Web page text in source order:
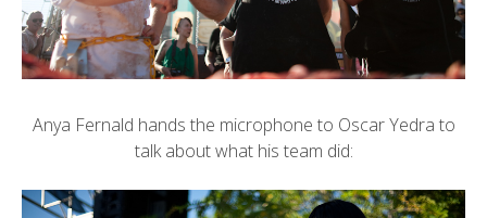
Anya Fernald hands the microphone to Oscar Yedra to
talk about what his team did: